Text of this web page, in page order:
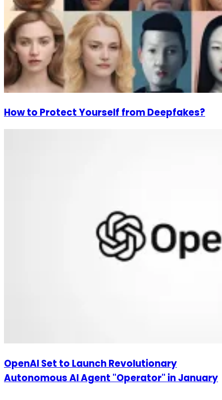
How to Protect Yourself from Deepfakes?
OpenAI Set to Launch Revolutionary
Autonomous AI Agent "Operator" in January